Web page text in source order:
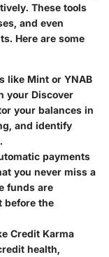
These tools
and even
Here are some
like Mint or YNAB
your Discover
your balances in
and identify
payments
you never miss a
funds are
before the
Credit Karma
health,